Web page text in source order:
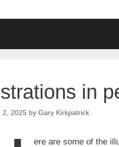
in
2, 2025 by Gary Kirkpatrick
ere are some of the